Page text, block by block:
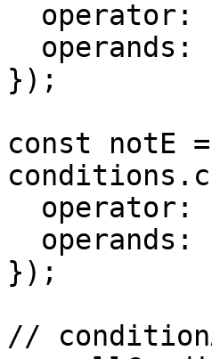
});
const notE =
});
// conditionA